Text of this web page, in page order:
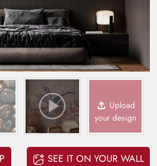
Upload
your design
SEE IT ON YOUR WALL